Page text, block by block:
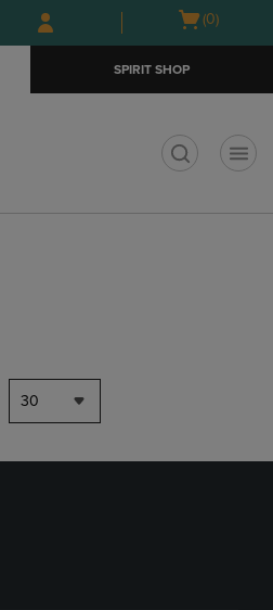
Skip
to
Skip
to
menu
Open
(0)
SPIRIT SHOP
30